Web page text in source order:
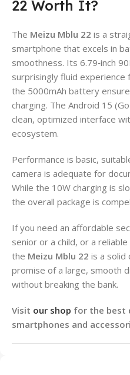
22 Worth It?
The Meizu Mblu 22 is a
smartphone that excels in
smoothness. Its 6.79‑inch
surprisingly fluid experience
the 5000mAh battery
charging. The Android 15
clean, optimized interface
ecosystem.
Performance is basic,
camera is adequate for
While the 10W charging is
the overall package is
If you need an affordable
senior or a child, or a
the Meizu Mblu 22 is a solid
promise of a large, smooth
without breaking the bank.
Visit our shop for the best
smartphones and